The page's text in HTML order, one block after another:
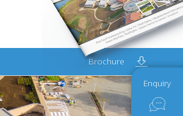
Brochure
Enquiry